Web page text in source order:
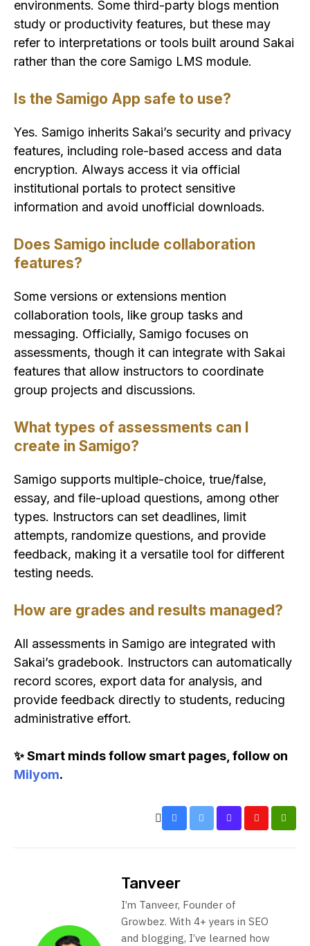
environments. Some third-party blogs mention
study or productivity features, but these may
refer to interpretations or tools built around Sakai
rather than the core Samigo LMS module.
Is the Samigo App safe to use?
Yes. Samigo inherits Sakai’s security and privacy
features, including role-based access and data
encryption. Always access it via official
institutional portals to protect sensitive
information and avoid unofficial downloads.
Does Samigo include collaboration
features?
Some versions or extensions mention
collaboration tools, like group tasks and
messaging. Officially, Samigo focuses on
assessments, though it can integrate with Sakai
features that allow instructors to coordinate
group projects and discussions.
What types of assessments can I
create in Samigo?
Samigo supports multiple-choice, true/false,
essay, and file-upload questions, among other
types. Instructors can set deadlines, limit
attempts, randomize questions, and provide
feedback, making it a versatile tool for different
testing needs.
How are grades and results managed?
All assessments in Samigo are integrated with
Sakai’s gradebook. Instructors can automatically
record scores, export data for analysis, and
provide feedback directly to students, reducing
administrative effort.
✨ Smart minds follow smart pages, follow on
Milyom.
Tanveer
I’m Tanveer, Founder of
Growbez. With 4+ years in SEO
and blogging, I’ve learned how